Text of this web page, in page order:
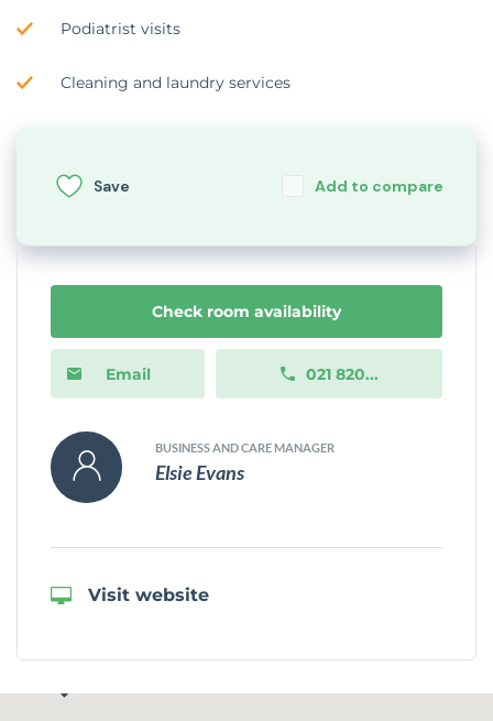
Podiatrist visits
Cleaning and laundry services
Save Add to compare
Check room availability
Email 021 820...
BUSINESS AND CARE MANAGER
Elsie Evans
Visit website